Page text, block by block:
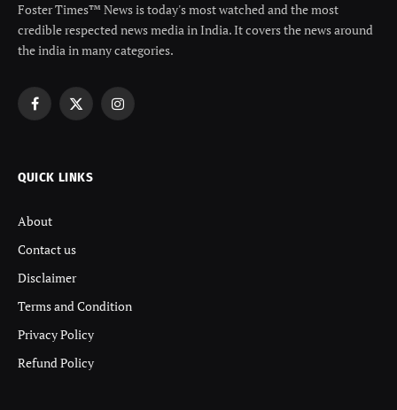
Foster Times™ News is today's most watched and the most
credible respected news media in India. It covers the news around
the india in many categories.
Facebook
X
Instagram
QUICK LINKS
About
Contact us
Disclaimer
Terms and Condition
Privacy Policy
Refund Policy